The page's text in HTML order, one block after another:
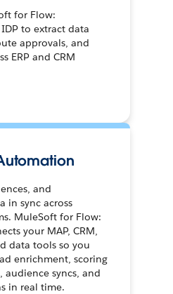
for Flow:
to extract data
approvals, and
ERP and CRM
and
in sync across
MuleSoft for Flow:
your MAP, CRM,
data tools so you
enrichment, scoring
audience syncs, and
in real time.